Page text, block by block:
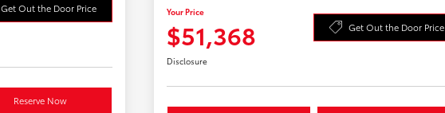
Get Out the Door Price
Reserve Now
Your Price
$51,368 Get Out the Door Price
Disclosure